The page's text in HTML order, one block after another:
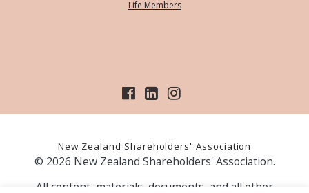
Life Members
New Zealand Shareholders' Association
© 2026 New Zealand Shareholders' Association.
All content, materials, documents, and all other